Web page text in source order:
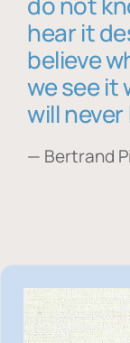
hear it
believe
we see it
will
— Bertrand